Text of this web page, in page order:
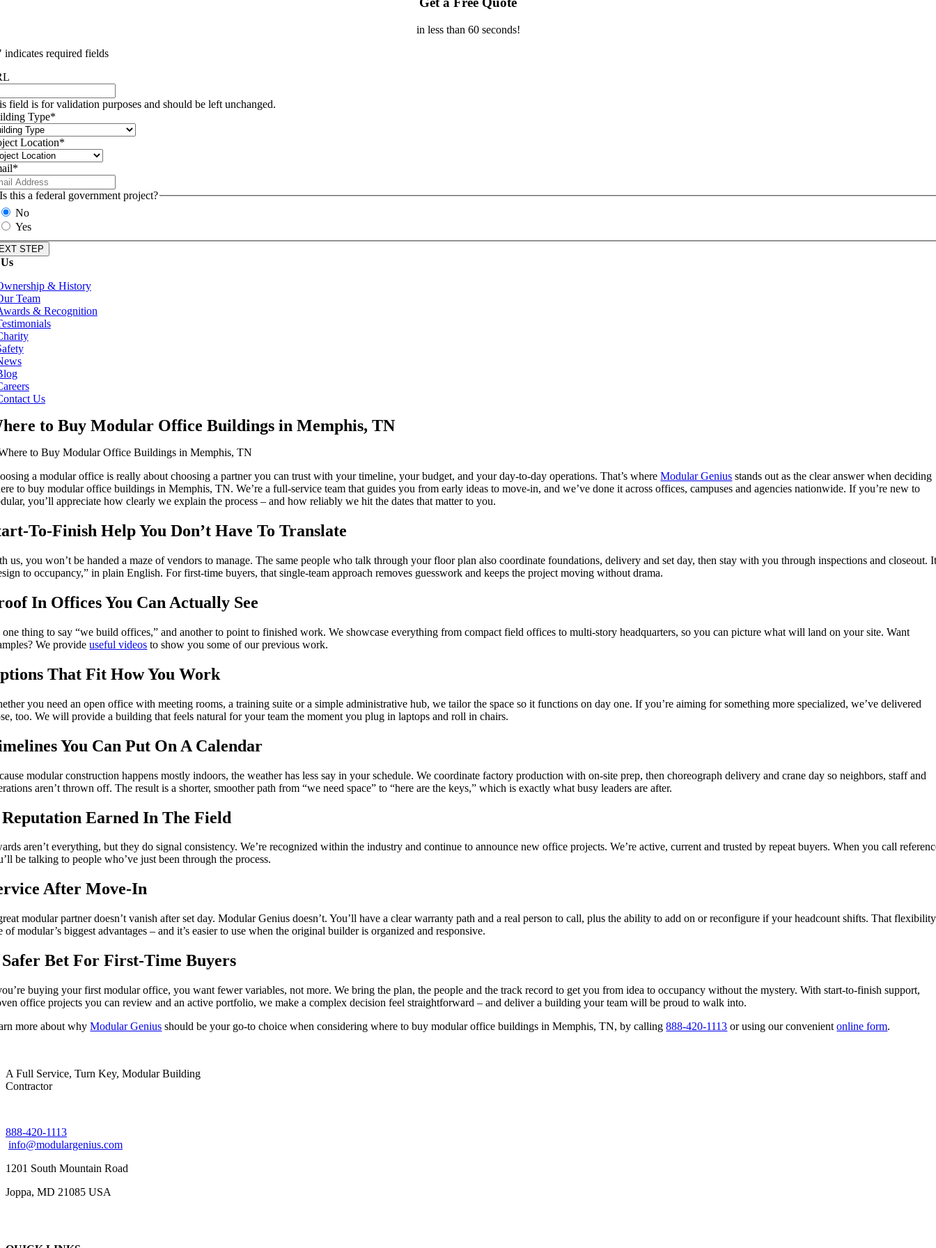
in less than 60 seconds!
indicates required fields
field is for validation purposes and should be left unchanged.
Type*
Location*
*
Is this a federal government project?
No
Yes
& History
Team
& Recognition
Us
to Buy Modular Office Buildings in Memphis, TN
a modular office is really about choosing a partner you can trust with your timeline, your budget, and your day-to-day operations. That’s whereModular Genius stands out as the clear answer when deciding
to buy modular office buildings in Memphis, TN. We’re a full-service team that guides you from early ideas to move-in, and we’ve done it across offices, campuses and agencies nationwide. If you’re new to
you’ll appreciate how clearly we explain the process – and how reliably we hit the dates that matter to you.
To-Finish Help You Don’t Have To Translate
us, you won’t be handed a maze of vendors to manage. The same people who talk through your floor plan also coordinate foundations, delivery and set day, then stay with you through inspections and closeout.
to occupancy,” in plain English. For first-time buyers, that single-team approach removes guesswork and keeps the project moving without drama.
In Offices You Can Actually See
one thing to say “we build offices,” and another to point to finished work. We showcase everything from compact field offices to multi-story headquarters, so you can picture what will land on your site. Want
We provideuseful videos to show you some of our previous work.
That Fit How You Work
you need an open office with meeting rooms, a training suite or a simple administrative hub, we tailor the space so it functions on day one. If you’re aiming for something more specialized, we’ve delivered
too. We will provide a building that feels natural for your team the moment you plug in laptops and roll in chairs.
You Can Put On A Calendar
modular construction happens mostly indoors, the weather has less say in your schedule. We coordinate factory production with on-site prep, then choreograph delivery and crane day so neighbors, staff and
aren’t thrown off. The result is a shorter, smoother path from “we need space” to “here are the keys,” which is exactly what busy leaders are after.
Earned In The Field
aren’t everything, but they do signal consistency. We’re recognized within the industry and continue to announce new office projects. We’re active, current and trusted by repeat buyers. When you call
be talking to people who’ve just been through the process.
After Move-In
modular partner doesn’t vanish after set day. Modular Genius doesn’t. You’ll have a clear warranty path and a real person to call, plus the ability to add on or reconfigure if your headcount shifts. That
of modular’s biggest advantages – and it’s easier to use when the original builder is organized and responsive.
Bet For First-Time Buyers
buying your first modular office, you want fewer variables, not more. We bring the plan, the people and the track record to get you from idea to occupancy without the mystery. With start-to-finish support,
office projects you can review and an active portfolio, we make a complex decision feel straightforward – and deliver a building your team will be proud to walk into.
more about whyModular Genius should be your go-to choice when considering where to buy modular office buildings in Memphis, TN, by calling888-420-1113 or using our convenientonline form.
A Full Service, Turn Key, Modular Building
Contractor
888-420-1113
info@modulargenius.com
1201 South Mountain Road
Joppa, MD 21085 USA